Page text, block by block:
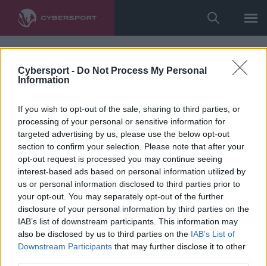
Cybersport - Do Not Process My Personal
Information
If you wish to opt-out of the sale, sharing to third parties, or
processing of your personal or sensitive information for
targeted advertising by us, please use the below opt-out
section to confirm your selection. Please note that after your
opt-out request is processed you may continue seeing
interest-based ads based on personal information utilized by
us or personal information disclosed to third parties prior to
your opt-out. You may separately opt-out of the further
disclosure of your personal information by third parties on the
IAB’s list of downstream participants. This information may
also be disclosed by us to third parties on the IAB’s List of
Downstream Participants that may further disclose it to other